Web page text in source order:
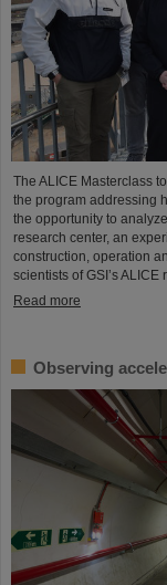
The ALICE Masterclass
the program addressing
the opportunity to
research center, an
construction, operation
scientists of GSI’s
Read more
Observing